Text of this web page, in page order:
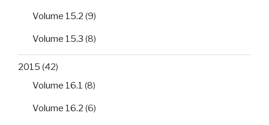
Volume 15.2 (9)
Volume 15.3 (8)
2015 (42)
Volume 16.1 (8)
Volume 16.2 (6)